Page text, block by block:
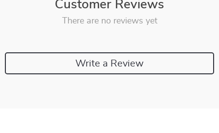
Customer Reviews
There are no reviews yet
Write a Review